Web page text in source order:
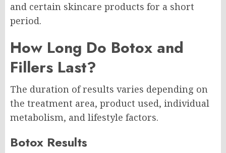
and certain skincare products for a short
period.
How Long Do Botox and
Fillers Last?
The duration of results varies depending on
the treatment area, product used, individual
metabolism, and lifestyle factors.
Botox Results